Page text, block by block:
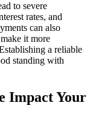
to severe
rates, and
can also
it more
a reliable
standing with
Impact Your